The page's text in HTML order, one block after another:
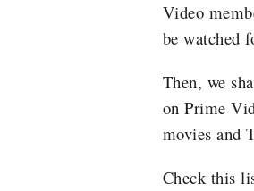
Video
be watched
Then, we
on Prime
movies and
Check this